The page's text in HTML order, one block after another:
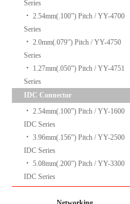
Series
‧ 2.54mm(.100”) Pitch / YY-4700
Series
‧ 2.0mm(.079”) Pitch / YY-4750
Series
‧ 1.27mm(.050”) Pitch / YY-4751
Series
IDC Connector
‧ 2.54mm(.100”) Pitch / YY-1600
IDC Series
‧ 3.96mm(.156”) Pitch / YY-2500
IDC Series
‧ 5.08mm(.200”) Pitch / YY-3300
IDC Series